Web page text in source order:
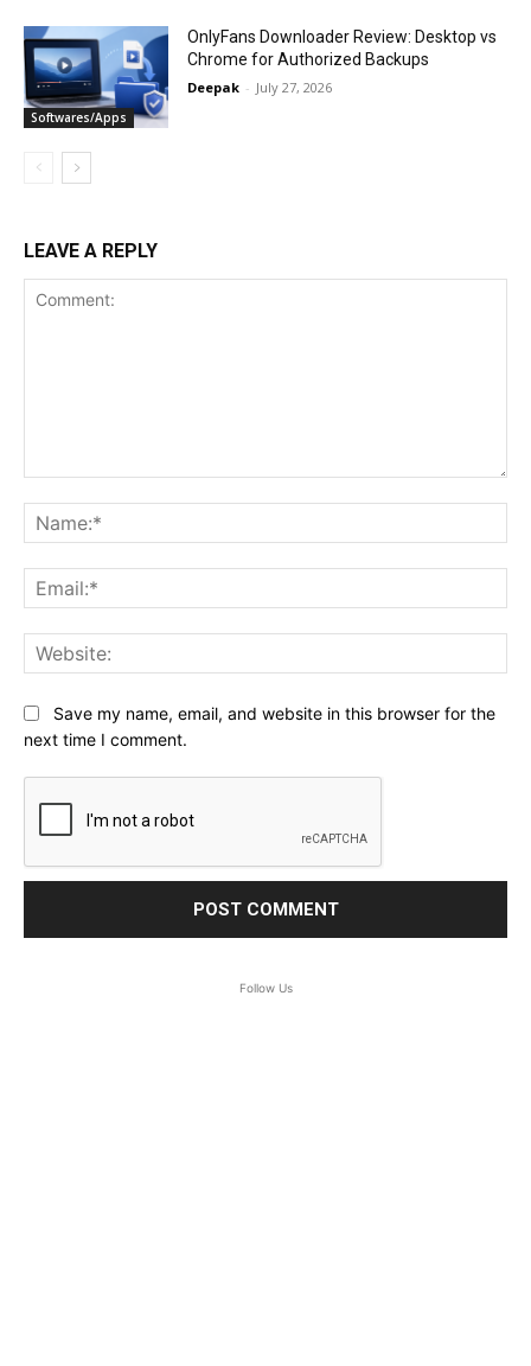
Softwares/Apps
OnlyFans Downloader Review: Desktop vs
Chrome for Authorized Backups
Deepak - July 27, 2026
LEAVE A REPLY
Save my name, email, and website in this browser for the
next time I comment.
Follow Us